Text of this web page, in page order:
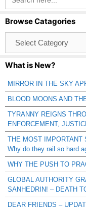
Browse Catagories
Catagories
What is New?
MIRROR IN THE SKY
BLOOD MOONS AND
TYRANNY REIGNS
ENFORCEMENT,
THE MOST
Why do they rail so hard
WHY THE PUSH TO
GLOBAL AUTHORITY
SANHEDRIN! – DEATH
DEAR FRIENDS –